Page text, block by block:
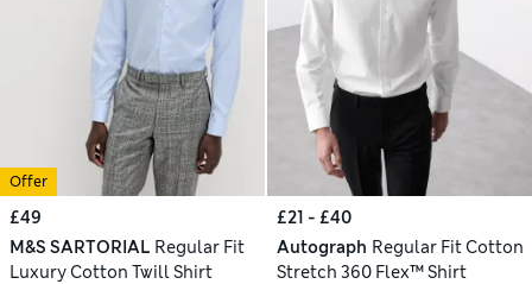
Offer
£49
M&S SARTORIAL Regular Fit
Luxury Cotton Twill Shirt
£21 - £40
Autograph Regular Fit Cotton
Stretch 360 Flex™ Shirt